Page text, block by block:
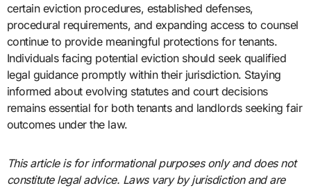
certain eviction procedures, established defenses,
procedural requirements, and expanding access to counsel
continue to provide meaningful protections for tenants.
Individuals facing potential eviction should seek qualified
legal guidance promptly within their jurisdiction. Staying
informed about evolving statutes and court decisions
remains essential for both tenants and landlords seeking fair
outcomes under the law.
This article is for informational purposes only and does not
constitute legal advice. Laws vary by jurisdiction and are